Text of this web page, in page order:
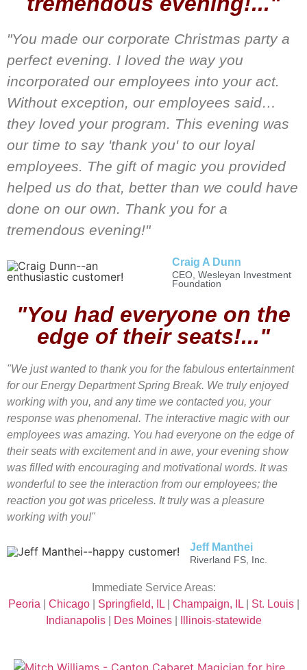
"You made our corporate Christmas party a
perfect evening. I loved the way you
incorporated our employees into your act.
Without exception, our employees said…
they loved your program. This evening was
our time to say 'thank you' to our loyal
employees. The gift of magic you provided
helped us do that, better than we could have
done on our own. Thank you for a
tremendous evening!"
Craig A Dunn
CEO, Wesleyan Investment
Foundation
"You had everyone on the
edge of their seats!..."
"We just wanted to thank you for the fabulous entertainment
for our Energy Department Spring Break. We truly enjoyed
working with you, and any time we contacted you, your
response was phenomenal. The interactive magic with our
employees was amazing. You had everyone on the edge of
their seats with excitement and in awe, your evening show
was filled with encouraging and motivational words. It was
wonderful to see the interaction from our employees; the
reaction you got was priceless. It truly was a pleasure
working with you!"
Jeff Manthei
Riverland FS, Inc.
Immediate Service Areas:
Peoria
Chicago| Springfield, IL| Champaign, IL| St. Louis|
Indianapolis| Des Moines| Illinois-statewide